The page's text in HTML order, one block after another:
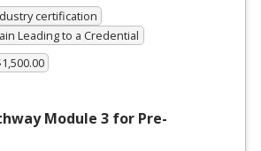
certification
Leading to a Credential
Module 3 for Pre-